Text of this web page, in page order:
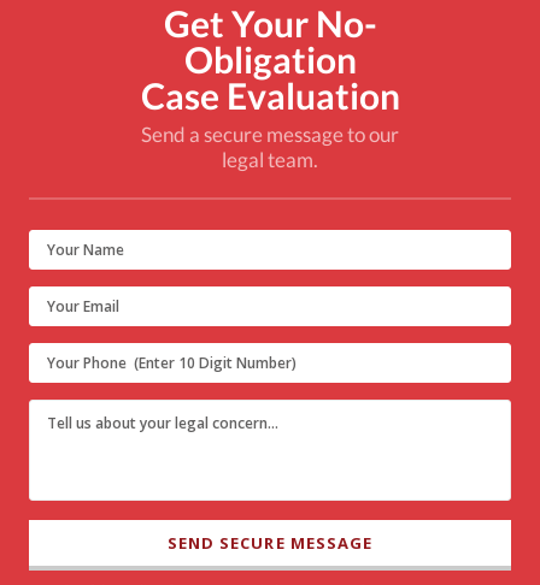
Get Your No-
Obligation
Case Evaluation
Send a secure message to our
legal team.